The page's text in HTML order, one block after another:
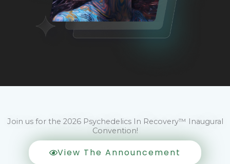
Join us for the 2026 Psychedelics In Recovery™ Inaugural
Convention!
View The Announcement